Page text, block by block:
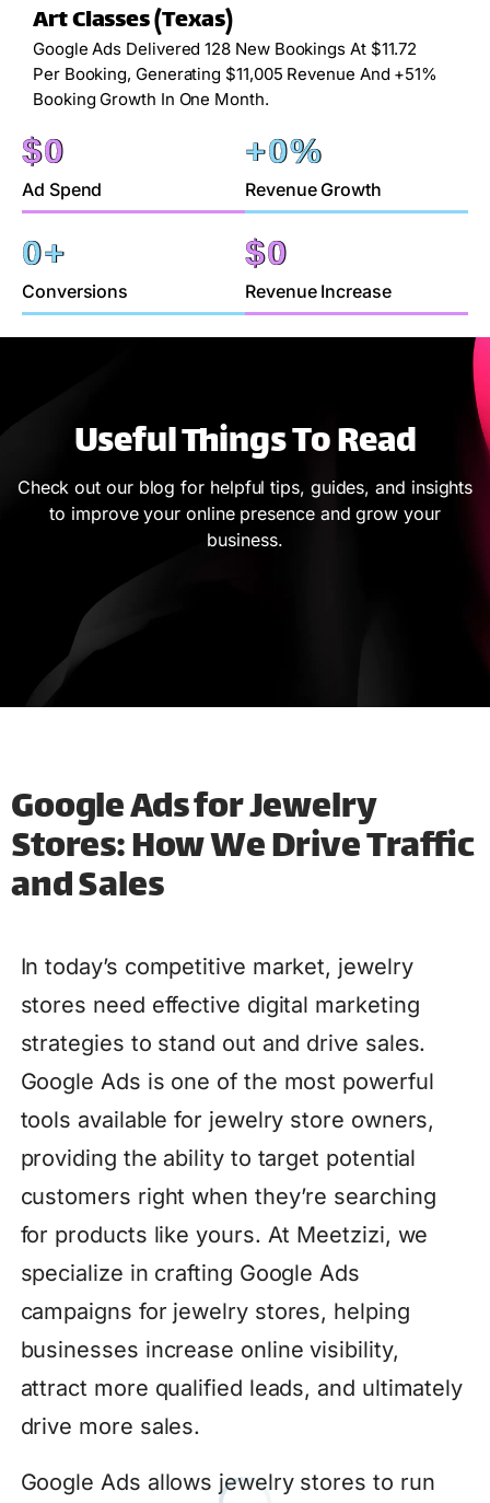
Art Classes (Texas)
Google Ads Delivered 128 New Bookings At $11.72
Per Booking, Generating $11,005 Revenue And +51%
Booking Growth In One Month.
Ad Spend
$0
Revenue Growth
+0%
Conversions
0+
Revenue Increase
$0
Useful Things To Read
Check out our blog for helpful tips, guides, and insights
to improve your online presence and grow your
business.
Google Ads for Jewelry
Stores: How We Drive Traffic
and Sales
In today’s competitive market, jewelry
stores need effective digital marketing
strategies to stand out and drive sales.
Google Ads is one of the most powerful
tools available for jewelry store owners,
providing the ability to target potential
customers right when they’re searching
for products like yours. At Meetzizi, we
specialize in crafting Google Ads
campaigns for jewelry stores, helping
businesses increase online visibility,
attract more qualified leads, and ultimately
drive more sales.
Google Ads allows jewelry stores to run